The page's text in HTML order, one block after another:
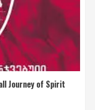
Journey of Spirit